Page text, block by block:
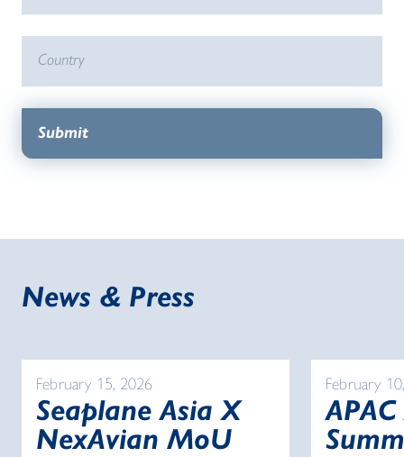
News & Press
February 15, 2026
Seaplane Asia X
NexAvian MoU
February